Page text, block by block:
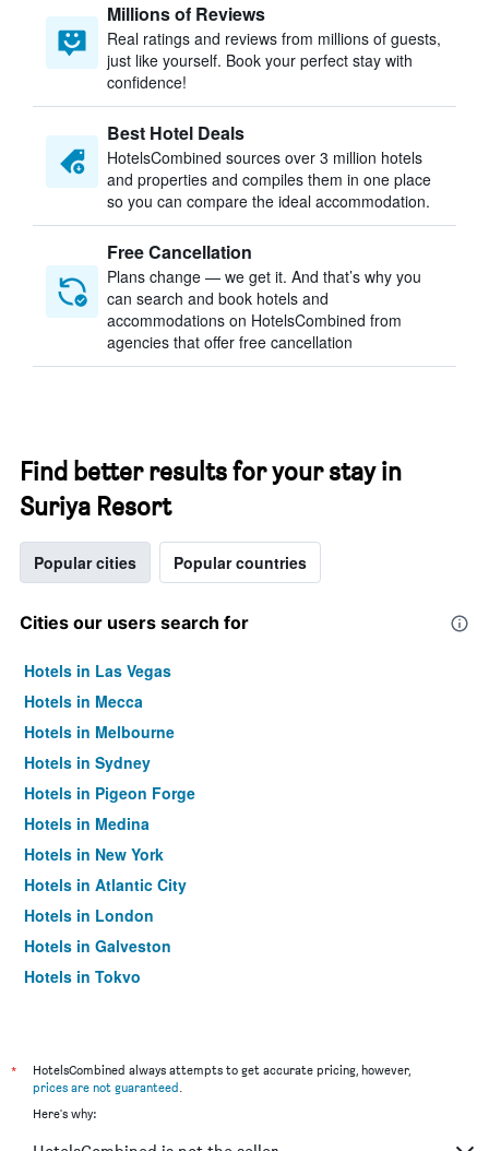
Millions of Reviews
Real ratings and reviews from millions of guests,
just like yourself. Book your perfect stay with
confidence!
Best Hotel Deals
HotelsCombined sources over 3 million hotels
and properties and compiles them in one place
so you can compare the ideal accommodation.
Free Cancellation
Plans change — we get it. And that’s why you
can search and book hotels and
accommodations on HotelsCombined from
agencies that offer free cancellation
Find better results for your stay in
Suriya Resort
Popular cities Popular countries
Cities our users search for
Hotels in Las Vegas
Hotels in Mecca
Hotels in Melbourne
Hotels in Sydney
Hotels in Pigeon Forge
Hotels in Medina
Hotels in New York
Hotels in Atlantic City
Hotels in London
Hotels in Galveston
Hotels in Tokyo
*
HotelsCombined always attempts to get accurate pricing, however,
prices are not guaranteed.
Here's why: